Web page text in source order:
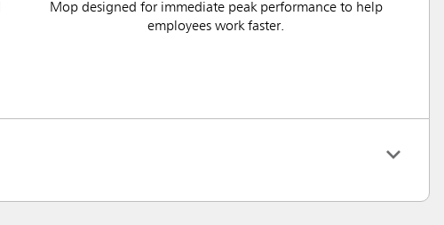
Mop designed for immediate peak performance to help
employees work faster.